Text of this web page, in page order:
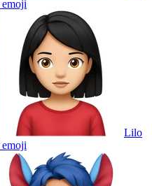
emoji
Lilo
emoji